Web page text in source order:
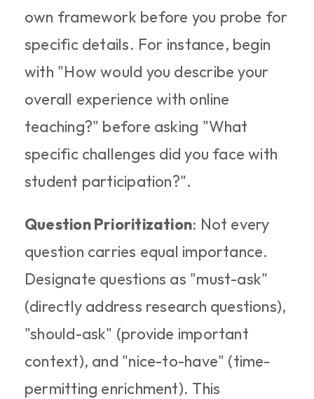
own framework before you probe for
specific details. For instance, begin
with "How would you describe your
overall experience with online
teaching?" before asking "What
specific challenges did you face with
student participation?".
Question Prioritization: Not every
question carries equal importance.
Designate questions as "must-ask"
(directly address research questions),
"should-ask" (provide important
context), and "nice-to-have" (time-
permitting enrichment). This